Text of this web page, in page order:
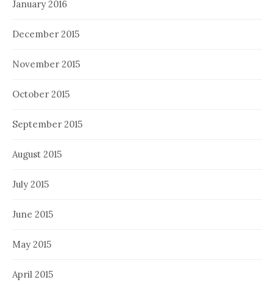
January 2016
December 2015
November 2015
October 2015
September 2015
August 2015
July 2015
June 2015
May 2015
April 2015